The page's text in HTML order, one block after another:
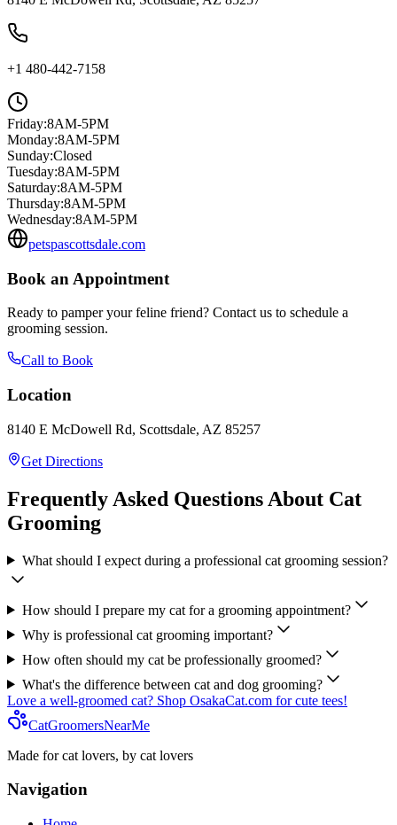
+1 480-442-7158
Friday:8AM-5PM
Monday:8AM-5PM
Sunday:Closed
Tuesday:8AM-5PM
Saturday:8AM-5PM
Thursday:8AM-5PM
Wednesday:8AM-5PM
petspascottsdale.com
Book an Appointment
Ready to pamper your feline friend? Contact us to schedule a
grooming session.
Call to Book
Location
8140 E McDowell Rd, Scottsdale, AZ 85257
Get Directions
Frequently Asked Questions About Cat
Grooming
What should I expect during a professional cat grooming session?
How should I prepare my cat for a grooming appointment?
Why is professional cat grooming important?
How often should my cat be professionally groomed?
What's the difference between cat and dog grooming?
Love a well-groomed cat? Shop OsakaCat.com for cute tees!
CatGroomersNearMe
Made for cat lovers, by cat lovers
Navigation